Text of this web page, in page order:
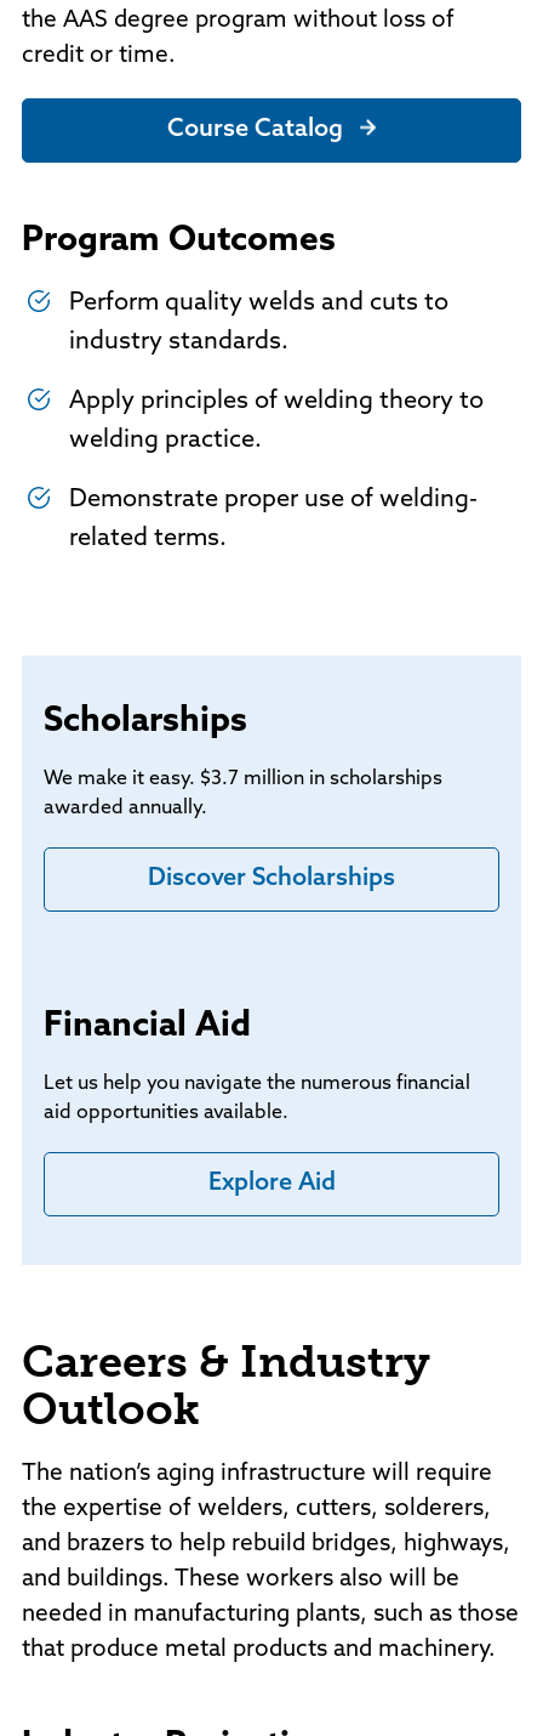
the AAS degree program without loss of
credit or time.
Course Catalog
Program Outcomes
Perform quality welds and cuts to
industry standards.
Apply principles of welding theory to
welding practice.
Demonstrate proper use of welding-
related terms.
Scholarships
We make it easy. $3.7 million in scholarships
awarded annually.
Discover Scholarships
Financial Aid
Let us help you navigate the numerous financial
aid opportunities available.
Explore Aid
Careers & Industry
Outlook
The nation’s aging infrastructure will require
the expertise of welders, cutters, solderers,
and brazers to help rebuild bridges, highways,
and buildings. These workers also will be
needed in manufacturing plants, such as those
that produce metal products and machinery.